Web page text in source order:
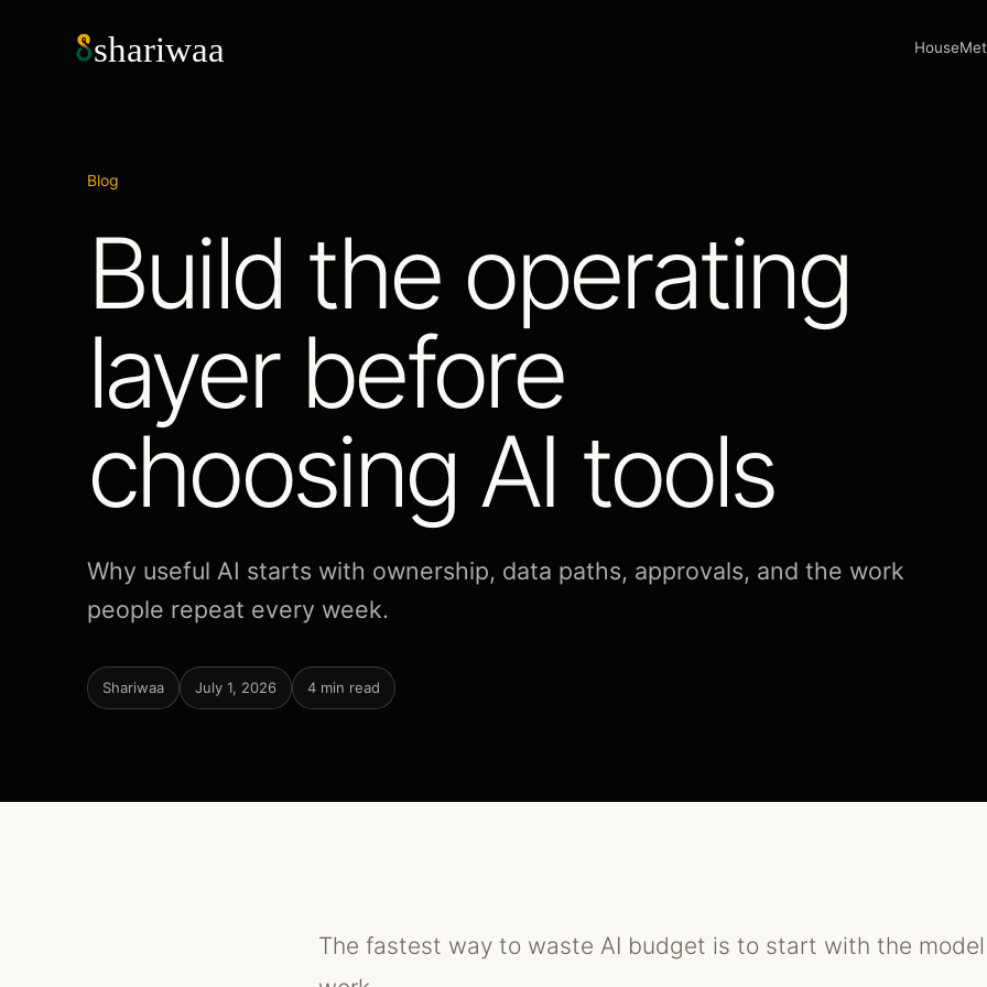
shariwaa House
Blog
Build the operating
layer before
choosing AI tools
Why useful AI starts with ownership, data paths, approvals, and the work
people repeat every week.
Shariwaa July 1, 2026 4 min read
The fastest way to waste AI budget is to start with the